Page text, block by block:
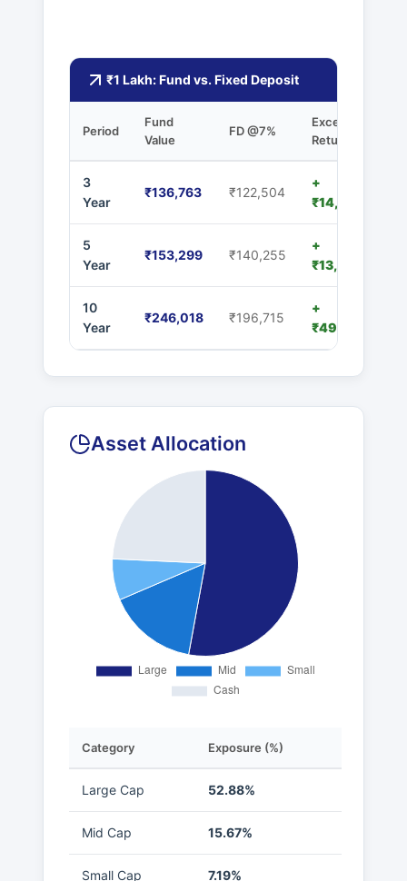
₹1 Lakh: Fund vs. Fixed Deposit
Period
Fund
Value
FD @7%
Excess
Returns
3
Year
₹136,763 ₹122,504
+
₹14,259
5
Year
₹153,299 ₹140,255
+
₹13,044
10
Year
₹246,018 ₹196,715
+
₹49,303
Asset Allocation
Category Exposure (%)
Large Cap 52.88%
Mid Cap 15.67%
Small Cap 7.19%